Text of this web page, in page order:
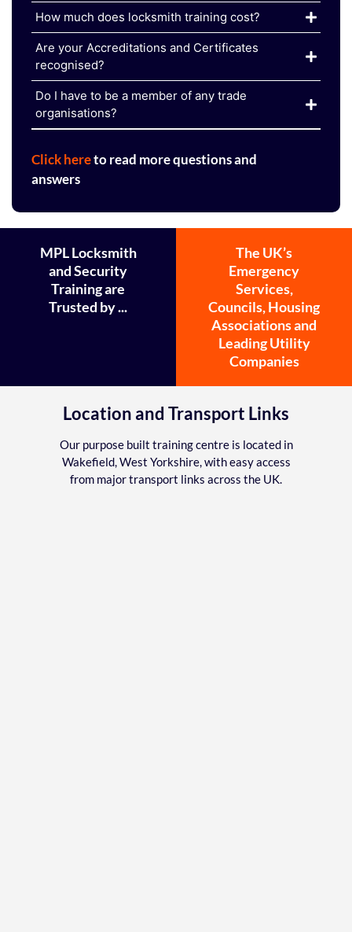
How much does locksmith training cost?
Are your Accreditations and Certificates
recognised?
Do I have to be a member of any trade
organisations?
Click hereto read more questions and
answers
MPL Locksmith
and Security
Training are
Trusted by ...
The UK’s
Emergency
Services,
Councils, Housing
Associations and
Leading Utility
Companies
Location and Transport Links
Our purpose built training centre is located in
Wakefield, West Yorkshire, with easy access
from major transport links across the UK.